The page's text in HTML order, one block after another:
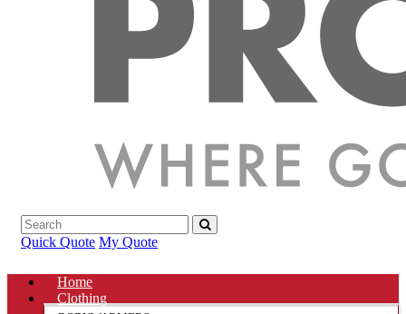
Quick Quote My Quote
Home
Clothing